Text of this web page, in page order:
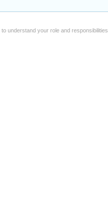
to understand your role and